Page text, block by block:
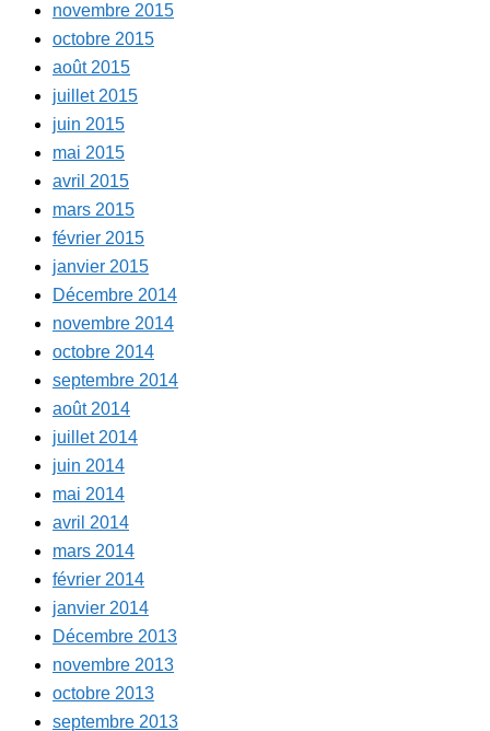
novembre 2015
octobre 2015
août 2015
juillet 2015
juin 2015
mai 2015
avril 2015
mars 2015
février 2015
janvier 2015
Décembre 2014
novembre 2014
octobre 2014
septembre 2014
août 2014
juillet 2014
juin 2014
mai 2014
avril 2014
mars 2014
février 2014
janvier 2014
Décembre 2013
novembre 2013
octobre 2013
septembre 2013